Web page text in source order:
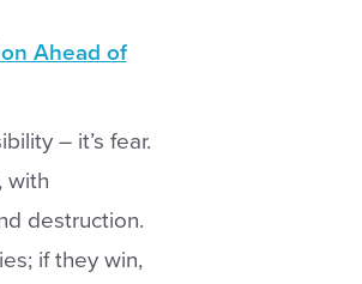
Ahead of
– it’s fear.
with
destruction.
if they win,